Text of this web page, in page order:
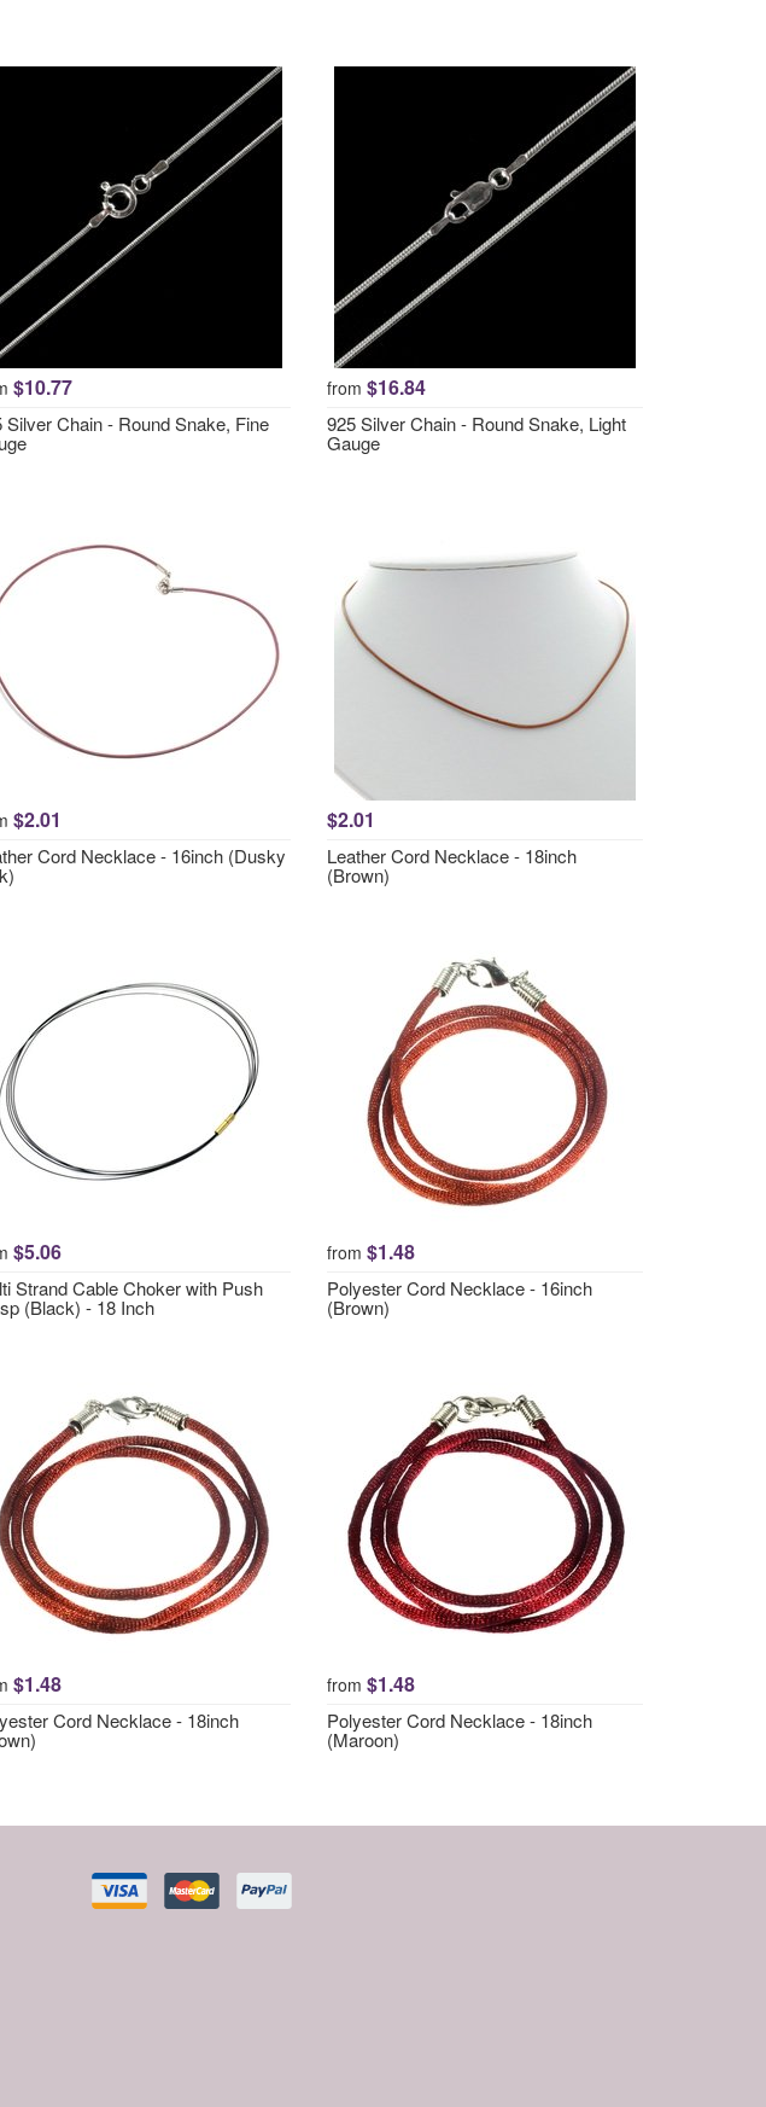
$10.77
Silver Chain - Round Snake, Fine
from $16.84
925 Silver Chain - Round Snake, Light
Gauge
$2.01
Cord Necklace - 16inch (Dusky
$2.01
Leather Cord Necklace - 18inch
(Brown)
$5.06
Strand Cable Choker with Push
(Black) - 18 Inch
from $1.48
Polyester Cord Necklace - 16inch
(Brown)
$1.48
Cord Necklace - 18inch
from $1.48
Polyester Cord Necklace - 18inch
(Maroon)